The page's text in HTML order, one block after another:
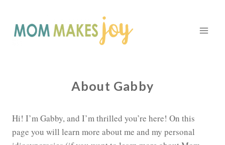
content
About Gabby
Hi! I’m Gabby, and I’m thrilled you’re here! On this
page you will learn more about me and my personal